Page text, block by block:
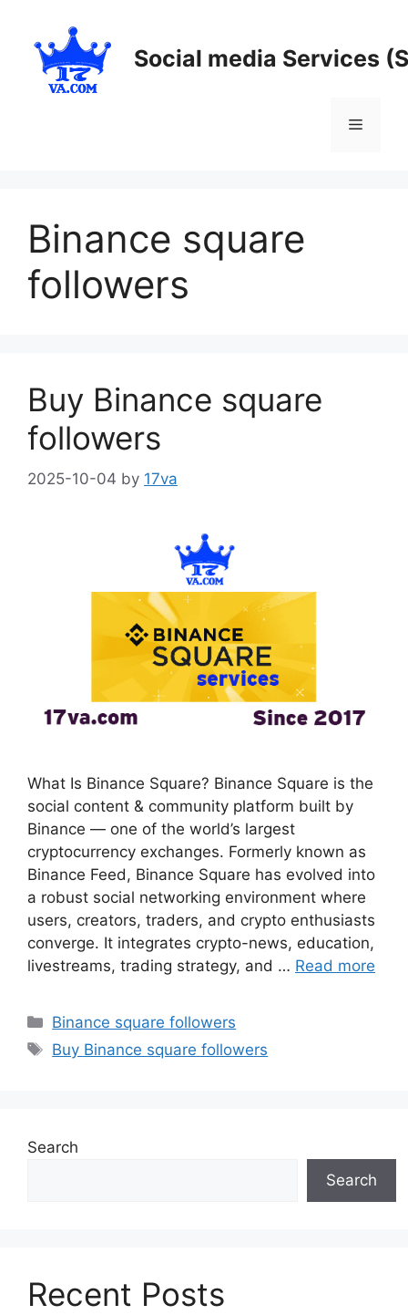
content
Social media Services
Menu
Binance square
followers
Buy Binance square
followers
2025-10-04 by 17va
What Is Binance Square? Binance Square is the
social content & community platform built by
Binance — one of the world’s largest
cryptocurrency exchanges. Formerly known as
Binance Feed, Binance Square has evolved into
a robust social networking environment where
users, creators, traders, and crypto enthusiasts
converge. It integrates crypto-news, education,
livestreams, trading strategy, and … Read more
Categories
Binance square followers
Tags
Buy Binance square followers
Search
Search
Recent Posts